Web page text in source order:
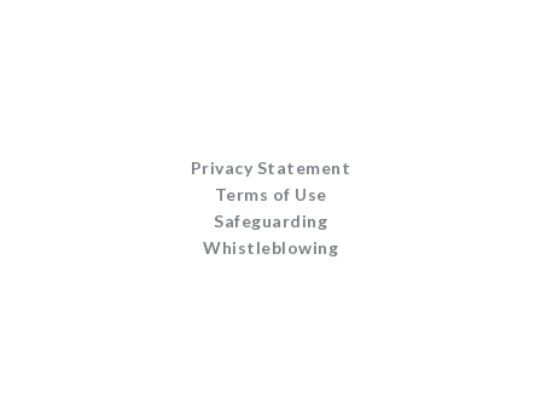
Privacy Statement
Terms of Use
Safeguarding
Whistleblowing